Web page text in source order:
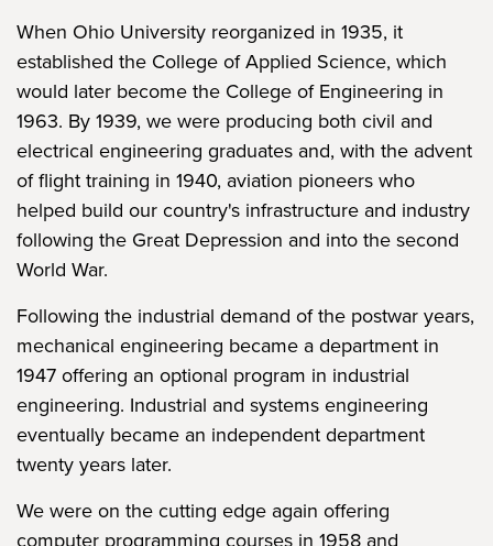
When Ohio University reorganized in 1935, it
established the College of Applied Science, which
would later become the College of Engineering in
1963. By 1939, we were producing both civil and
electrical engineering graduates and, with the advent
of flight training in 1940, aviation pioneers who
helped build our country's infrastructure and industry
following the Great Depression and into the second
World War.
Following the industrial demand of the postwar years,
mechanical engineering became a department in
1947 offering an optional program in industrial
engineering. Industrial and systems engineering
eventually became an independent department
twenty years later.
We were on the cutting edge again offering
computer programming courses in 1958 and